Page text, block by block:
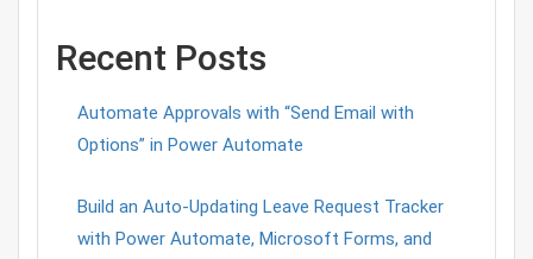
Recent Posts
Automate Approvals with “Send Email with
Options” in Power Automate
Build an Auto-Updating Leave Request Tracker
with Power Automate, Microsoft Forms, and